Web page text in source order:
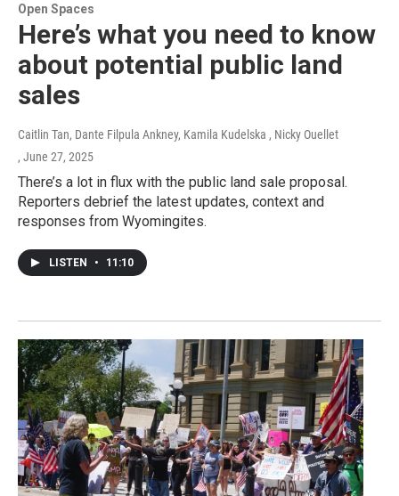
Open Spaces
Here’s what you need to know
about potential public land
sales
Caitlin Tan, Dante Filpula Ankney, Kamila Kudelska , Nicky Ouellet
, June 27, 2025
There’s a lot in flux with the public land sale proposal.
Reporters debrief the latest updates, context and
responses from Wyomingites.
LISTEN • 11:10